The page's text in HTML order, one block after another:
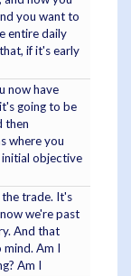
you want to
entire daily
if it's early
now have
going to be
then
where you
objective
trade. It's
we're past
And that
Am I
Am I